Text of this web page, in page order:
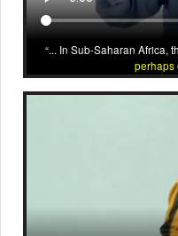
... In Sub-Saharan Africa,
perhaps